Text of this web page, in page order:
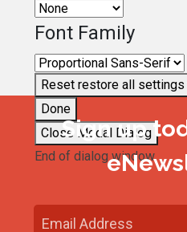
Font Family
Reset restore all
Done
Close Modal Dialog
End of dialog window.
Sign up